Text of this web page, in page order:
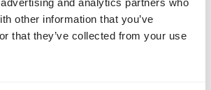
other information that you’ve
that they’ve collected from your use